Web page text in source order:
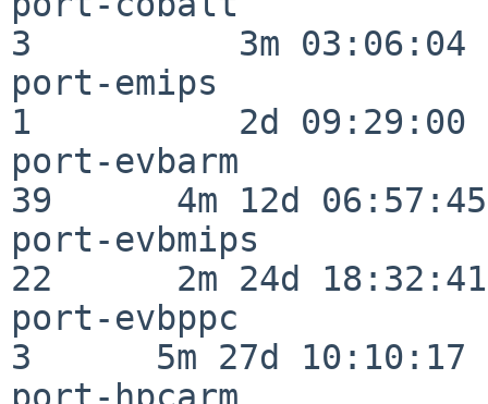
3          3m 03:06:04
port-emips
1          2d 09:29:00
port-evbarm
39      4m 12d 06:57:45
port-evbmips
22      2m 24d 18:32:41
port-evbppc
3      5m 27d 10:10:17